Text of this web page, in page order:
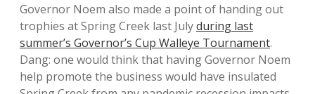
Governor Noem also made a point of handing out
trophies at Spring Creek last Julyduring last
summer’s Governor’s Cup Walleye Tournament.
Dang: one would think that having Governor Noem
help promote the business would have insulated